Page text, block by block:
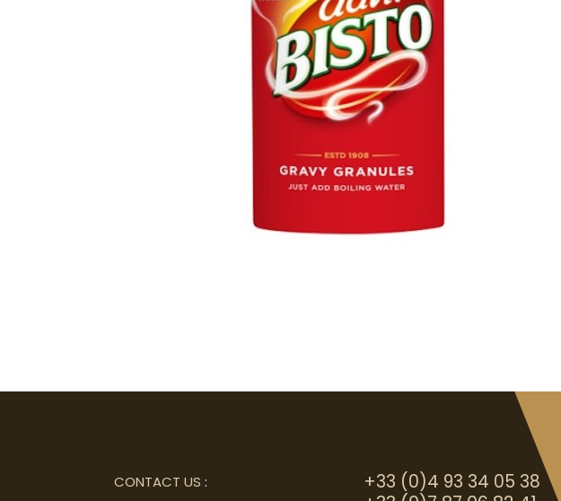
+33 (0)4 93 34 05 38
CONTACT US :